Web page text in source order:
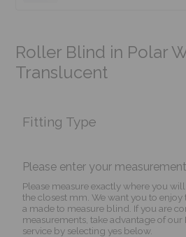
Roller Blind in Polar
Translucent
Fitting Type
Please enter your
Please measure exactly where you
the closest mm. We want you to
a made to measure blind. If you are
measurements, take advantage of our
service by selecting yes below.